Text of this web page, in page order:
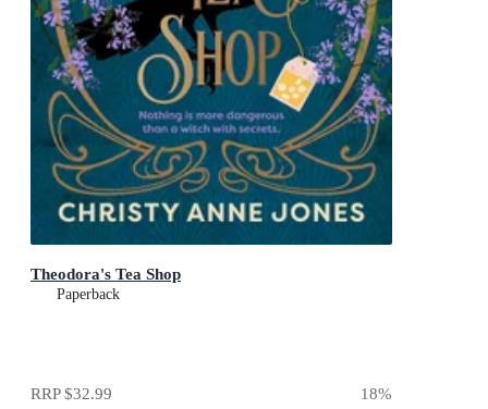
Theodora's Tea Shop
Paperback
RRP$32.99 18%